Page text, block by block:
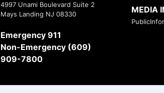
4997 Unami Boulevard Suite 2
Mays Landing NJ 08330
Emergency 911
Non-Emergency (609)
909-7800
MEDIA